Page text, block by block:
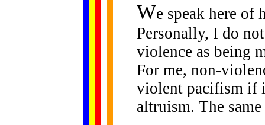
We speak here of
Personally, I do
violence as being
For me, non-
violent pacifism if
altruism. The